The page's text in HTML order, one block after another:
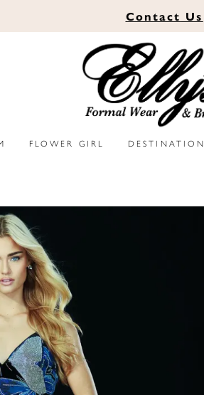
Contact Us
FLOWER GIRL DESTINATION